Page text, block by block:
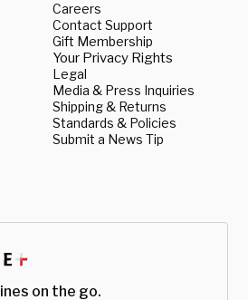
Careers
Contact Support
Gift Membership
Your Privacy Rights
Legal
Media & Press Inquiries
Shipping & Returns
Standards & Policies
Submit a News Tip
on the go.